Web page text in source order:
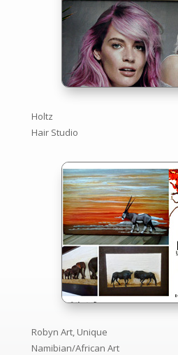
Holtz
Hair Studio
Robyn Art, Unique
Namibian/African Art